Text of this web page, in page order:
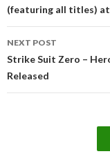
(featuring all titles) at
NEXT POST
Strike Suit Zero –
Released